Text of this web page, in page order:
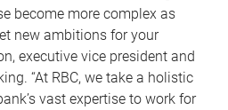
become more complex as
new ambitions for your
executive vice president and
“At RBC, we take a holistic
vast expertise to work for